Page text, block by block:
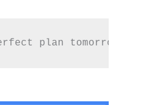
plan tomorrow."